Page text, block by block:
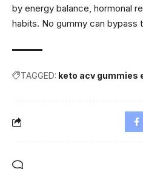
by energy balance, hormonal
habits. No gummy can bypass
TAGGED: keto acv gummies